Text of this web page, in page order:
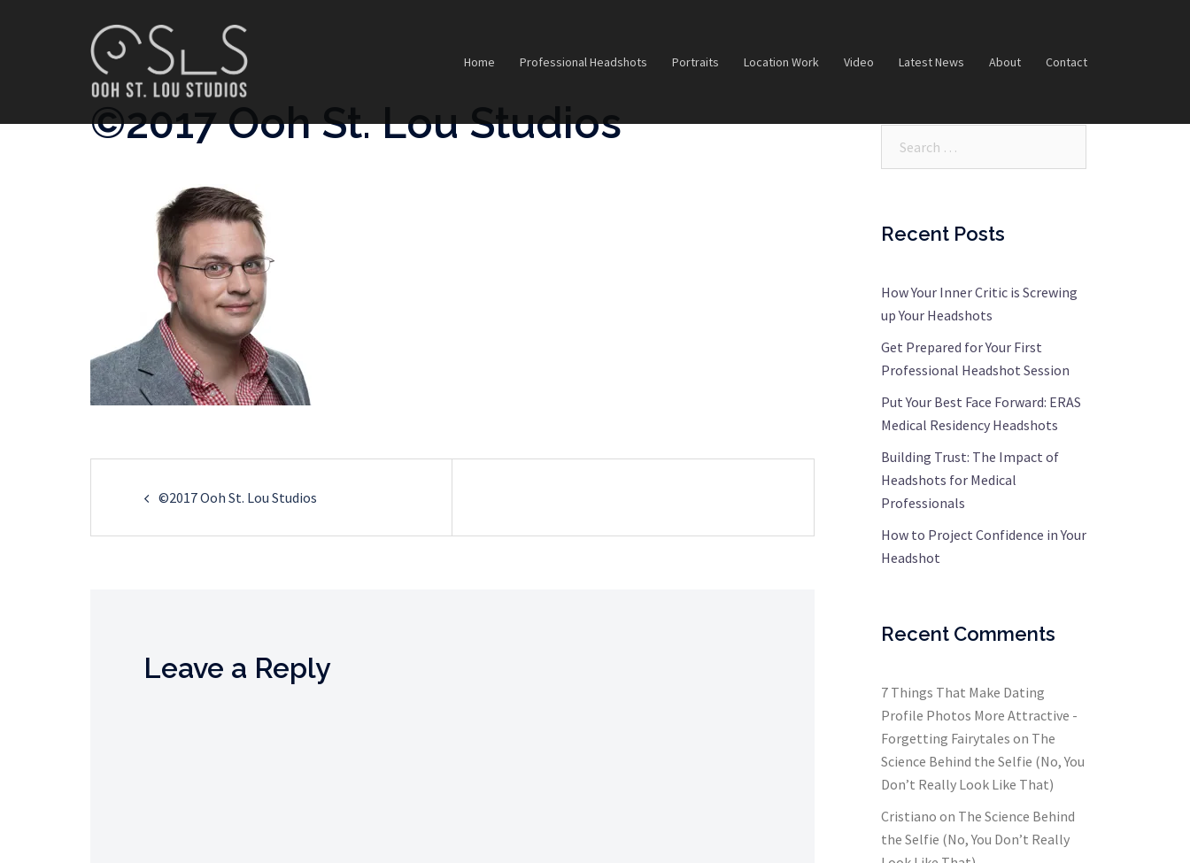
Home Professional Headshots Portraits Location Work Video Latest News About Contact
©2017 Ooh St. Lou Studios
©2017 Ooh St. Lou Studios
Leave a Reply
Recent Posts
How Your Inner Critic is Screwing
up Your Headshots
Get Prepared for Your First
Professional Headshot Session
Put Your Best Face Forward: ERAS
Medical Residency Headshots
Building Trust: The Impact of
Headshots for Medical
Professionals
How to Project Confidence in Your
Headshot
Recent Comments
7 Things That Make Dating
Profile Photos More Attractive -
Forgetting Fairytales on The
Science Behind the Selfie (No, You
Don’t Really Look Like That)
Cristiano on The Science Behind
the Selfie (No, You Don’t Really